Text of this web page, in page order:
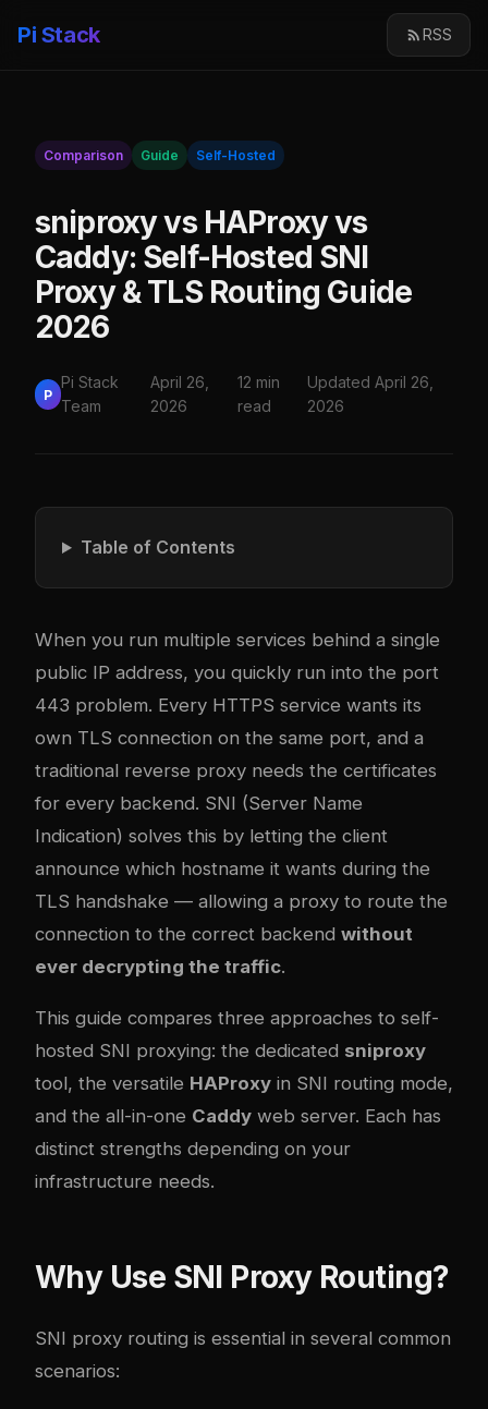
Pi Stack RSS
Comparison Guide Self-Hosted
sniproxy vs HAProxy vs
Caddy: Self-Hosted SNI
Proxy & TLS Routing Guide
2026
P
Pi Stack
Team
April 26,
2026
12 min
read
Updated April 26,
2026
Table of Contents
When you run multiple services behind a single
public IP address, you quickly run into the port
443 problem. Every HTTPS service wants its
own TLS connection on the same port, and a
traditional reverse proxy needs the certificates
for every backend. SNI (Server Name
Indication) solves this by letting the client
announce which hostname it wants during the
TLS handshake — allowing a proxy to route the
connection to the correct backend without
ever decrypting the traffic.
This guide compares three approaches to self-
hosted SNI proxying: the dedicated sniproxy
tool, the versatile HAProxy in SNI routing mode,
and the all-in-one Caddy web server. Each has
distinct strengths depending on your
infrastructure needs.
Why Use SNI Proxy Routing?
SNI proxy routing is essential in several common
scenarios: